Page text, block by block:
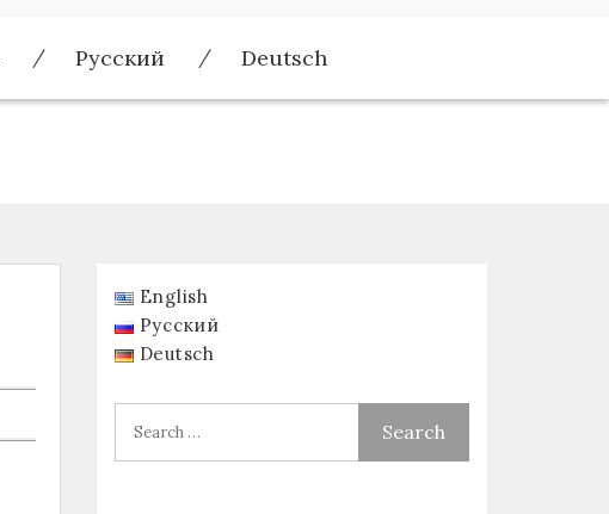
Русский Deutsch
English
Русский
Deutsch